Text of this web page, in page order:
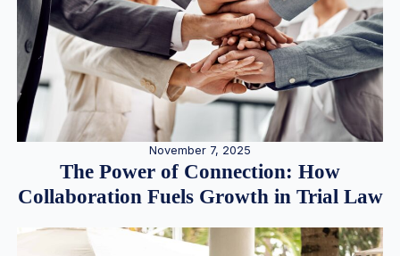
November 7, 2025
The Power of Connection: How
Collaboration Fuels Growth in Trial Law